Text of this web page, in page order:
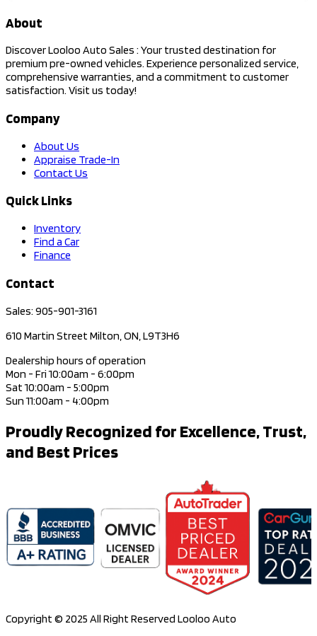
About
Discover Looloo Auto Sales : Your trusted destination for
premium pre-owned vehicles. Experience personalized service,
comprehensive warranties, and a commitment to customer
satisfaction. Visit us today!
Company
About Us
Appraise Trade-In
Contact Us
Quick Links
Inventory
Find a Car
Finance
Contact
Sales: 905-901-3161
610 Martin Street Milton, ON, L9T3H6
Dealership hours of operation
Mon - Fri 10:00am - 6:00pm
Sat 10:00am - 5:00pm
Sun 11:00am - 4:00pm
Proudly Recognized for Excellence, Trust,
and Best Prices
Copyright © 2025 All Right Reserved Looloo Auto